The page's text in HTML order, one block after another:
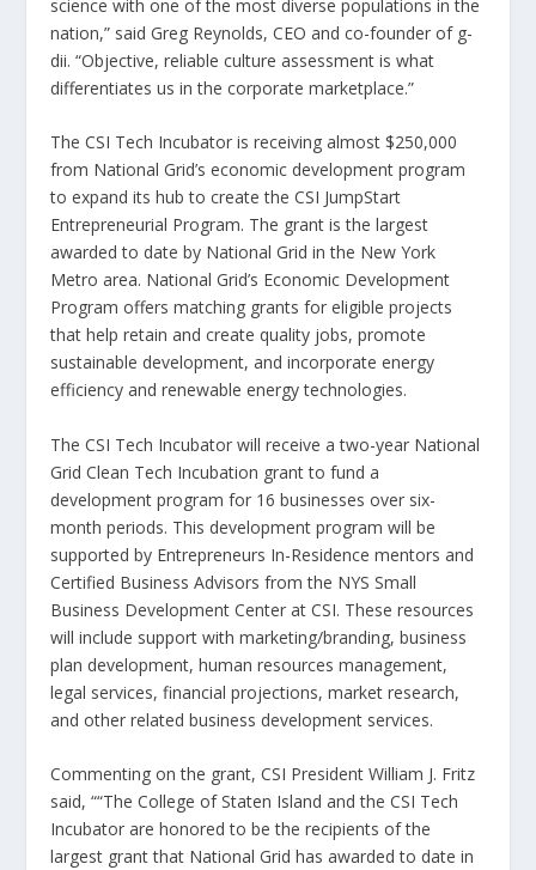
science with one of the most diverse populations in the
nation,” said Greg Reynolds, CEO and co-founder of g-
dii. “Objective, reliable culture assessment is what
differentiates us in the corporate marketplace.”
The CSI Tech Incubator is receiving almost $250,000
from National Grid’s economic development program
to expand its hub to create the CSI JumpStart
Entrepreneurial Program. The grant is the largest
awarded to date by National Grid in the New York
Metro area. National Grid’s Economic Development
Program offers matching grants for eligible projects
that help retain and create quality jobs, promote
sustainable development, and incorporate energy
efficiency and renewable energy technologies.
The CSI Tech Incubator will receive a two-year National
Grid Clean Tech Incubation grant to fund a
development program for 16 businesses over six-
month periods. This development program will be
supported by Entrepreneurs In-Residence mentors and
Certified Business Advisors from the NYS Small
Business Development Center at CSI. These resources
will include support with marketing/branding, business
plan development, human resources management,
legal services, financial projections, market research,
and other related business development services.
Commenting on the grant, CSI President William J. Fritz
said, ““The College of Staten Island and the CSI Tech
Incubator are honored to be the recipients of the
largest grant that National Grid has awarded to date in